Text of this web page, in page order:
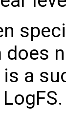
is a